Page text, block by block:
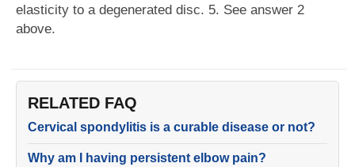
elasticity to a degenerated disc. 5. See answer 2
above.
RELATED FAQ
Cervical spondylitis is a curable disease or not?
Why am I having persistent elbow pain?